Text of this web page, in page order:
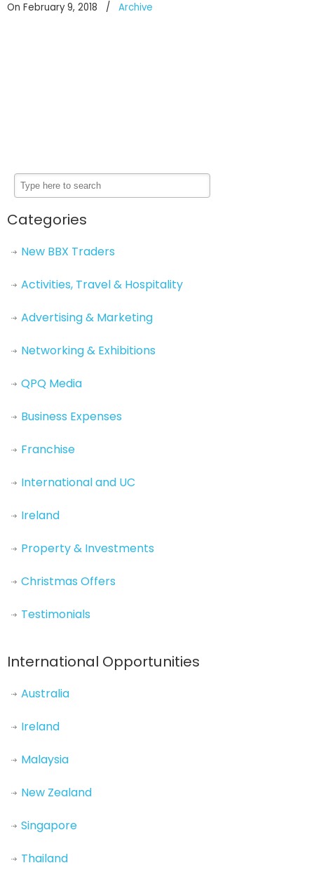
On February 9, 2018 / Archive
Categories
New BBX Traders
Activities, Travel & Hospitality
Advertising & Marketing
Networking & Exhibitions
QPQ Media
Business Expenses
Franchise
International and UC
Ireland
Property & Investments
Christmas Offers
Testimonials
International Opportunities
Australia
Ireland
Malaysia
New Zealand
Singapore
Thailand